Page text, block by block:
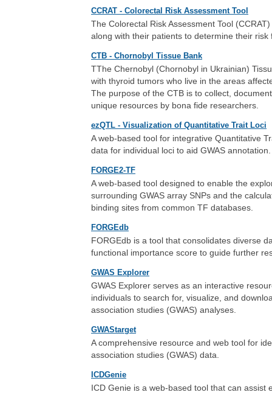
CCRAT - Colorectal Risk Assessment Tool
The Colorectal Risk Assessment Tool
along with their patients to determine their
CTB - Chornobyl Tissue Bank
TThe Chernobyl (Chornobyl in Ukrainian)
with thyroid tumors who live in the areas
The purpose of the CTB is to collect,
unique resources by bona fide researchers.
ezQTL - Visualization of Quantitative Trait Loci
A web-based tool for integrative Quantitative
data for individual loci to aid GWAS annotation.
FORGE2-TF
A web-based tool designed to enable the
surrounding GWAS array SNPs and the
binding sites from common TF databases.
FORGEdb
FORGEdb is a tool that consolidates diverse
functional importance score to guide further
GWAS Explorer
GWAS Explorer serves as an interactive
individuals to search for, visualize, and
association studies (GWAS) analyses.
GWAStarget
A comprehensive resource and web tool for
association studies (GWAS) data.
ICDGenie
ICD Genie is a web-based tool that can